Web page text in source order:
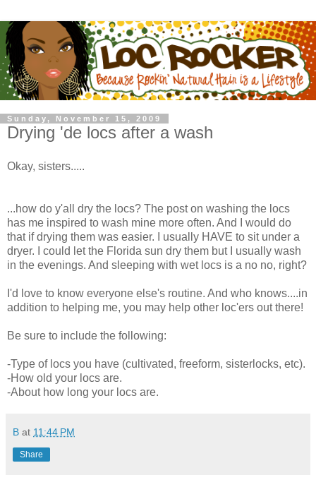
Sunday, November 15, 2009
Drying 'de locs after a wash
Okay, sisters.....
...how do y'all dry the locs? The post on washing the locs
has me inspired to wash mine more often. And I would do
that if drying them was easier. I usually HAVE to sit under a
dryer. I could let the Florida sun dry them but I usually wash
in the evenings. And sleeping with wet locs is a no no, right?
I'd love to know everyone else's routine. And who knows....in
addition to helping me, you may help other loc'ers out there!
Be sure to include the following:
-Type of locs you have (cultivated, freeform, sisterlocks, etc).
-How old your locs are.
-About how long your locs are.
B at 11:44 PM
Share